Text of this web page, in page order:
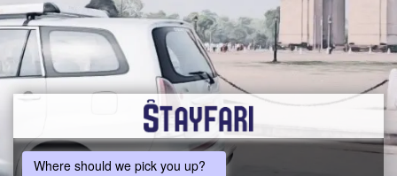
Where should we pick you up?